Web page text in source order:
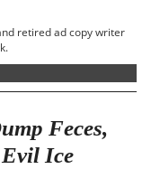
retired ad copy writer
Feces,
Ice